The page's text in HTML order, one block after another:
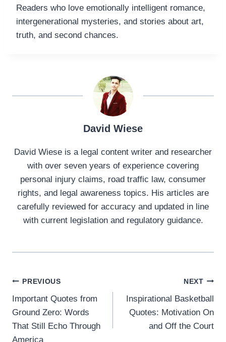
Readers who love emotionally intelligent romance,
intergenerational mysteries, and stories about art,
truth, and second chances.
David Wiese
David Wiese is a legal content writer and researcher
with over seven years of experience covering
personal injury claims, road traffic law, consumer
rights, and legal awareness topics. His articles are
carefully reviewed for accuracy and updated in line
with current legislation and regulatory guidance.
Post
navigation
PREVIOUS
Important Quotes from
Ground Zero: Words
That Still Echo Through
America
NEXT
Inspirational Basketball
Quotes: Motivation On
and Off the Court